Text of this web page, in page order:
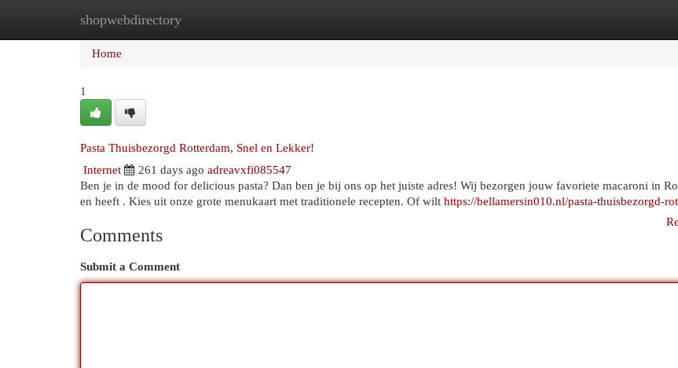
shopwebdirectory
Home New Site Listings
Home
1
Pasta Thuisbezorgd Rotterdam, Snel en Lekker!
Internet
261 days ago adreavxfi085547
Ben je in de mood for delicious pasta? Dan ben je bij ons op het juiste adres! Wij bezorgen jouw favoriete macaroni in
en heeft . Kies uit onze grote menukaart met traditionele recepten. Of wilt https://bellamersin010.nl/pasta-thuisbezorgd-
Comments
Submit a Comment